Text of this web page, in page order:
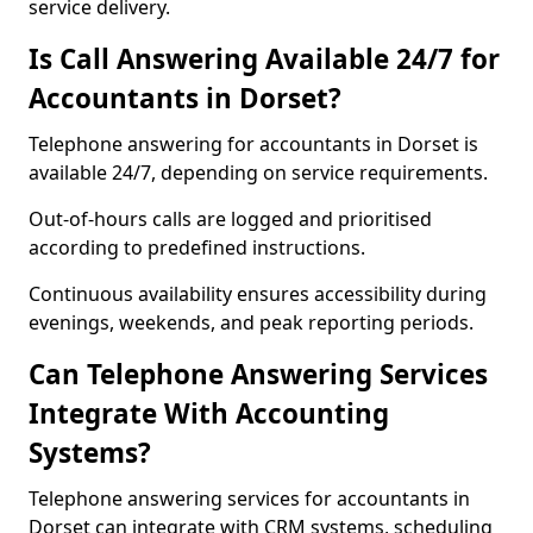
service delivery.
Is Call Answering Available 24/7 for
Accountants in Dorset?
Telephone answering for accountants in Dorset is
available 24/7, depending on service requirements.
Out-of-hours calls are logged and prioritised
according to predefined instructions.
Continuous availability ensures accessibility during
evenings, weekends, and peak reporting periods.
Can Telephone Answering Services
Integrate With Accounting
Systems?
Telephone answering services for accountants in
Dorset can integrate with CRM systems, scheduling